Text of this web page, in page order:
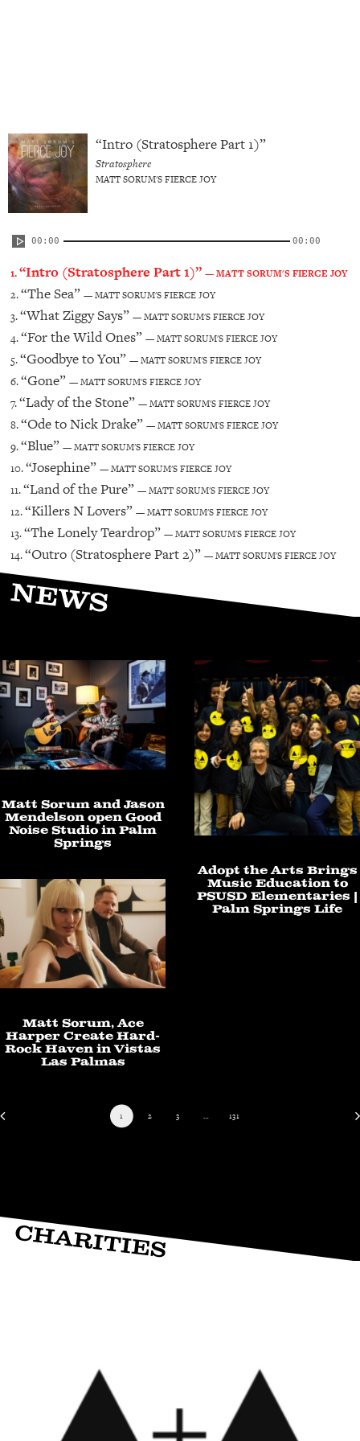
“Intro (Stratosphere Part 1)”
Stratosphere
MATT SORUM'S FIERCE JOY
00:00 00:00
1.“Intro (Stratosphere Part 1)” — MATT SORUM'S FIERCE JOY
2.“The Sea” — MATT SORUM'S FIERCE JOY
3.“What Ziggy Says” — MATT SORUM'S FIERCE JOY
4.“For the Wild Ones” — MATT SORUM'S FIERCE JOY
5.“Goodbye to You” — MATT SORUM'S FIERCE JOY
6.“Gone” — MATT SORUM'S FIERCE JOY
7.“Lady of the Stone” — MATT SORUM'S FIERCE JOY
8.“Ode to Nick Drake” — MATT SORUM'S FIERCE JOY
9.“Blue” — MATT SORUM'S FIERCE JOY
10.“Josephine” — MATT SORUM'S FIERCE JOY
11.“Land of the Pure” — MATT SORUM'S FIERCE JOY
12.“Killers N Lovers” — MATT SORUM'S FIERCE JOY
13.“The Lonely Teardrop” — MATT SORUM'S FIERCE JOY
14.“Outro (Stratosphere Part 2)” — MATT SORUM'S FIERCE JOY
Matt Sorum and Jason
Mendelson open Good
Noise Studio in Palm
Springs
Adopt the Arts Brings
Music Education to
PSUSD Elementaries |
Palm Springs Life
Matt Sorum, Ace
Harper Create Hard-
Rock Haven in Vistas
Las Palmas
1 2 3 … 131